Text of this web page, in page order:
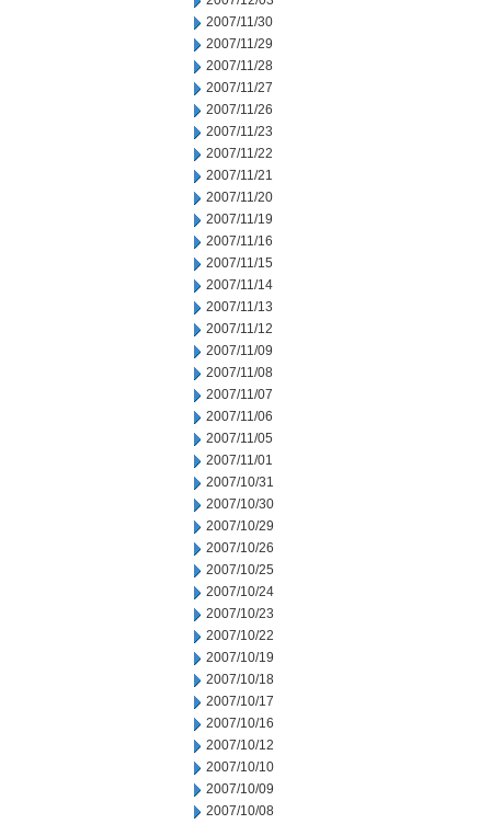
2007/11/30
2007/11/29
2007/11/28
2007/11/27
2007/11/26
2007/11/23
2007/11/22
2007/11/21
2007/11/20
2007/11/19
2007/11/16
2007/11/15
2007/11/14
2007/11/13
2007/11/12
2007/11/09
2007/11/08
2007/11/07
2007/11/06
2007/11/05
2007/11/01
2007/10/31
2007/10/30
2007/10/29
2007/10/26
2007/10/25
2007/10/24
2007/10/23
2007/10/22
2007/10/19
2007/10/18
2007/10/17
2007/10/16
2007/10/12
2007/10/10
2007/10/09
2007/10/08